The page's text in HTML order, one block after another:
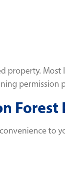
property.
permission
Forest
to